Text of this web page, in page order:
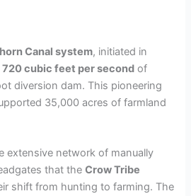
Canal system, initiated in
720 cubic feet per second of
diversion dam. This pioneering
35,000 acres of farmland
extensive network of manually
that theCrow Tribe
shift from hunting to farming. The